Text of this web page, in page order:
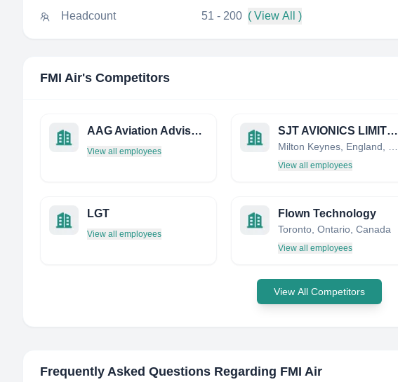
Headcount 51 - 200 ( View All )
FMI Air's Competitors
AAG Aviation Advisory Group
View all employees
SJT AVIONICS LIMITED
View all employees
LGT
View all employees
Flown Technology
Toronto, Ontario, Canada
View all employees
View All Competitors
Frequently Asked Questions Regarding FMI Air